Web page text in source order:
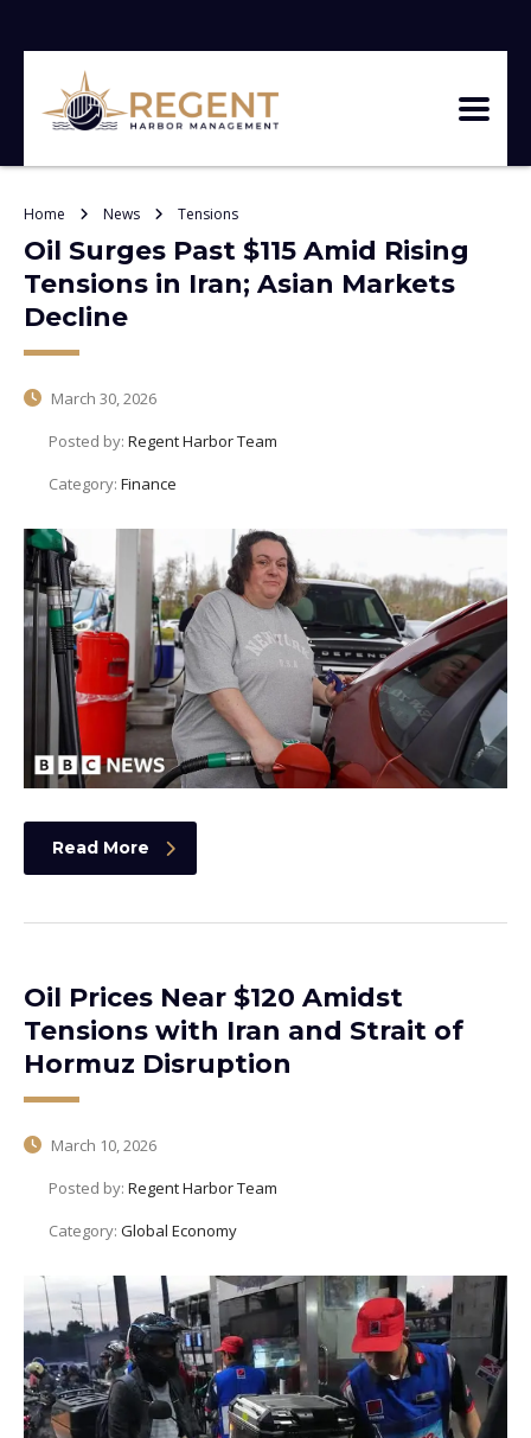
Home News Tensions
Oil Surges Past $115 Amid Rising
Tensions in Iran; Asian Markets
Decline
March 30, 2026
Posted by: Regent Harbor Team
Category: Finance
Read More
Oil Prices Near $120 Amidst
Tensions with Iran and Strait of
Hormuz Disruption
March 10, 2026
Posted by: Regent Harbor Team
Category: Global Economy